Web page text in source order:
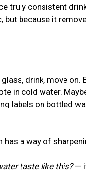
truly consistent
but because it
drink, move on.
in cold water.
labels on bottled
has a way of
taste like this?—